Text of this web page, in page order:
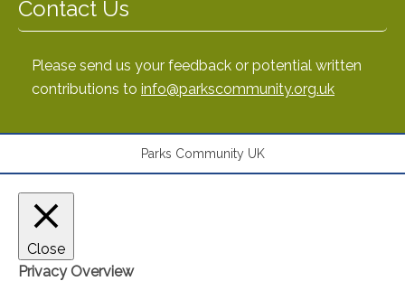
Contact Us
Please send us your feedback or potential written
contributions to info@parkscommunity.org.uk
Parks Community UK
Close
Privacy Overview